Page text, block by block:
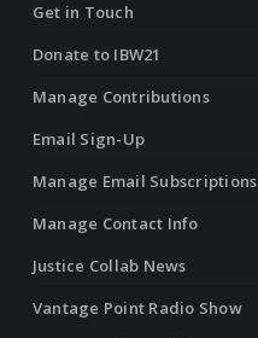
Get in Touch
Donate to IBW21
Manage Contributions
Email Sign-Up
Manage Email Subscriptions
Manage Contact Info
Justice Collab News
Vantage Point Radio Show